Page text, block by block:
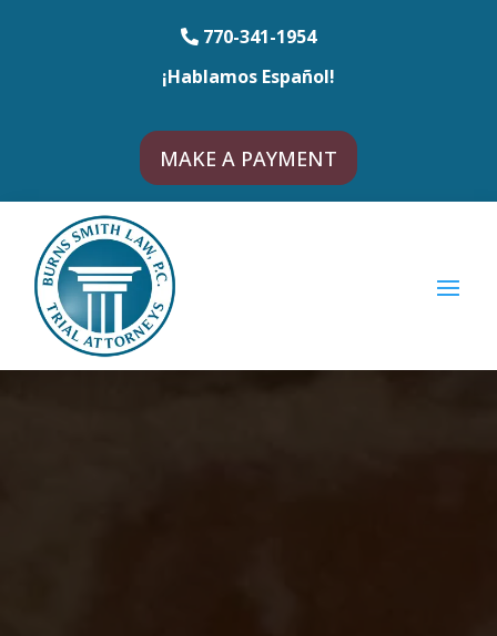
770-341-1954
¡Hablamos Español!
MAKE A PAYMENT